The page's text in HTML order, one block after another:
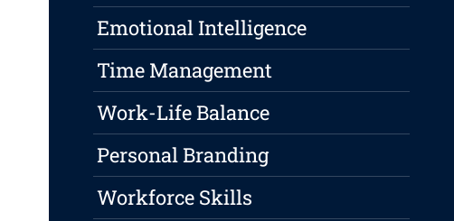
Emotional Intelligence
Time Management
Work-Life Balance
Personal Branding
Workforce Skills